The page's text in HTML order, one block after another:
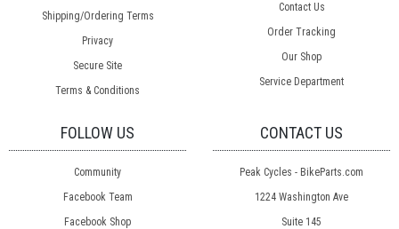
Shipping/Ordering Terms
Privacy
Secure Site
Terms & Conditions
Contact Us
Order Tracking
Our Shop
Service Department
FOLLOW US
Community
Facebook Team
Facebook Shop
CONTACT US
Peak Cycles - BikeParts.com
1224 Washington Ave
Suite 145